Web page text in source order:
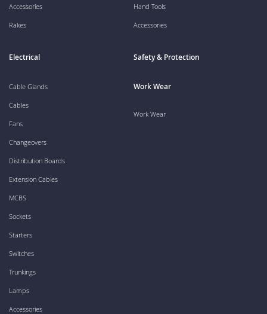
Accessories
Rakes
Hand Tools
Accessories
Electrical
Cable Glands
Cables
Fans
Changeovers
Distribution Boards
Extension Cables
MCBS
Sockets
Starters
Switches
Trunkings
Lamps
Accessories
Safety & Protection
Work Wear
Work Wear